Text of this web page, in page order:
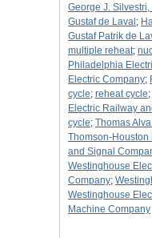
George J. Silvestri,
Gustaf de Laval ;
Gustaf Patrik de
multiple reheat;
Philadelphia
Electric Company;
cycle; reheat cycle;
Electric Railway
cycle; Thomas
Thomson-Houston
and Signal
Westinghouse
Company;
Westinghouse
Machine Company